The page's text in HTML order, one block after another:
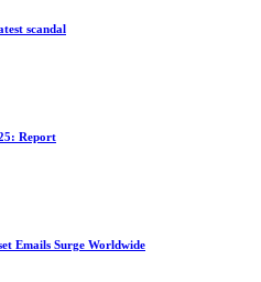
scandal
Report
Emails Surge Worldwide